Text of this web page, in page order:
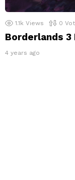
1.1k Views 0
Borderlands 3
4 years ago